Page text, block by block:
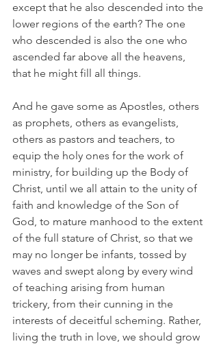
except that he also descended into the
lower regions of the earth? The one
who descended is also the one who
ascended far above all the heavens,
that he might fill all things.
And he gave some as Apostles, others
as prophets, others as evangelists,
others as pastors and teachers, to
equip the holy ones for the work of
ministry, for building up the Body of
Christ, until we all attain to the unity of
faith and knowledge of the Son of
God, to mature manhood to the extent
of the full stature of Christ, so that we
may no longer be infants, tossed by
waves and swept along by every wind
of teaching arising from human
trickery, from their cunning in the
interests of deceitful scheming. Rather,
living the truth in love, we should grow